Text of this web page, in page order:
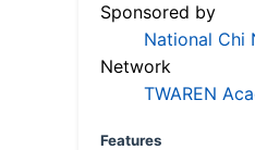
Sponsored by
National Chi
Network
TWAREN
Features